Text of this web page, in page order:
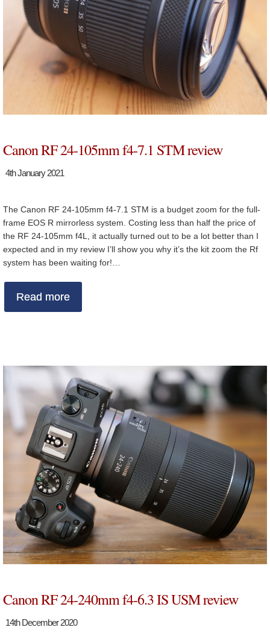
Canon RF 24-105mm f4-7.1 STM review
4th January 2021
The Canon RF 24-105mm f4-7.1 STM is a budget zoom for the full-
frame EOS R mirrorless system. Costing less than half the price of
the RF 24-105mm f4L, it actually turned out to be a lot better than I
expected and in my review I’ll show you why it’s the kit zoom the Rf
system has been waiting for!…
Read more
Canon RF 24-240mm f4-6.3 IS USM review
14th December 2020